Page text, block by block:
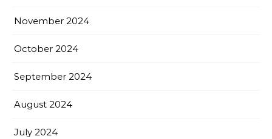
November 2024
October 2024
September 2024
August 2024
July 2024